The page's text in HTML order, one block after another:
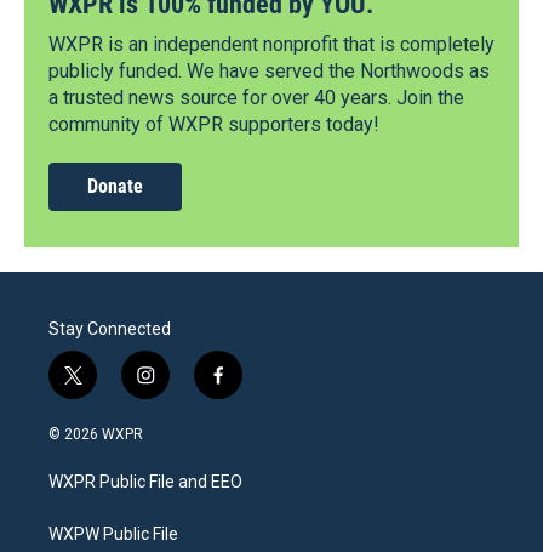
WXPR is an independent nonprofit that is completely
publicly funded. We have served the Northwoods as
a trusted news source for over 40 years. Join the
community of WXPR supporters today!
Donate
Stay Connected
t
w
i
t
e
i
n
a
g
a
f
a
b
o
© 2026 WXPR
WXPR Public File and EEO
WXPW Public File